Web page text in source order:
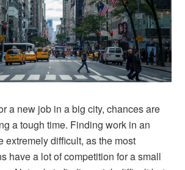
a new job in a big city, chances are
a tough time. Finding work in an
extremely difficult, as the most
have a lot of competition for a small